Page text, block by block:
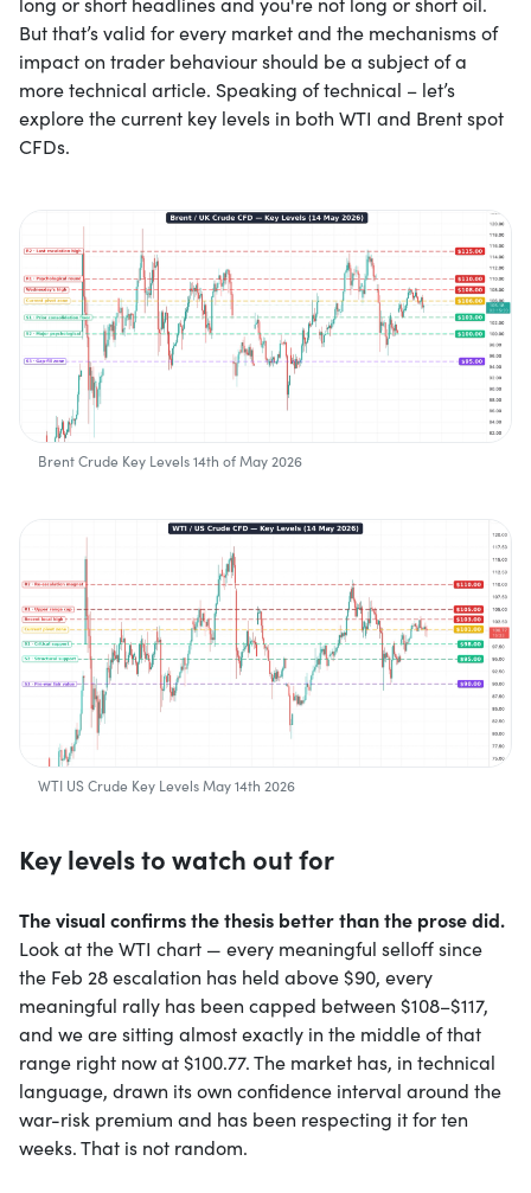
long or short headlines and you're not long or short oil.
But that’s valid for every market and the mechanisms of
impact on trader behaviour should be a subject of a
more technical article. Speaking of technical – let’s
explore the current key levels in both WTI and Brent spot
CFDs.
Brent Crude Key Levels 14th of May 2026
WTI US Crude Key Levels May 14th 2026
Key levels to watch out for
The visual confirms the thesis better than the prose did.
Look at the WTI chart — every meaningful selloff since
the Feb 28 escalation has held above $90, every
meaningful rally has been capped between $108–$117,
and we are sitting almost exactly in the middle of that
range right now at $100.77. The market has, in technical
language, drawn its own confidence interval around the
war-risk premium and has been respecting it for ten
weeks. That is not random.